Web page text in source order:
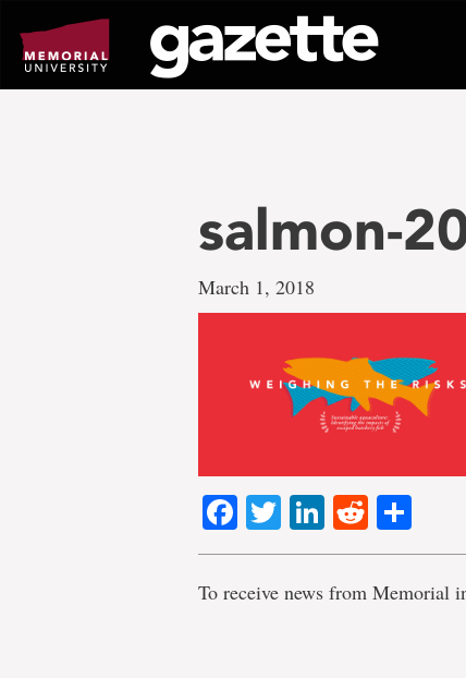
page
content
salmon-
March 1, 2018
Facebook
TwitterLinkedIn
Reddit
To receive news from Memorial